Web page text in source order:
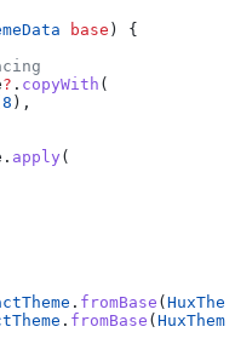
base ) {
? . copyWith (
8 ),
apply (
. fromBase (
. fromBase (HuxTheme